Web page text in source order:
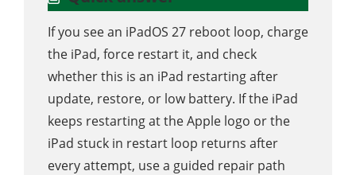
If you see an iPadOS 27 reboot loop, charge
the iPad, force restart it, and check
whether this is an iPad restarting after
update, restore, or low battery. If the iPad
keeps restarting at the Apple logo or the
iPad stuck in restart loop returns after
every attempt, use a guided repair path